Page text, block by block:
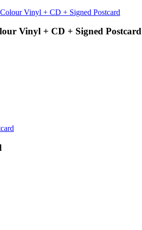
Vinyl + CD + Signed Postcard